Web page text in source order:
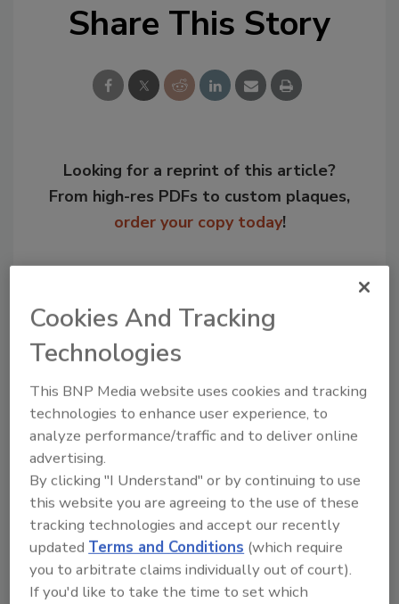
Share This Story
Looking for a reprint of this article?
From high-res PDFs to custom plaques,
order your copy today!
Recommended Content
JOIN TODAY
to unlock your recommendations.
Already have an account?
Sign In
Cookies And Tracking
Technologies
This BNP Media website uses cookies and tracking
technologies to enhance user experience, to
analyze performance/traffic and to deliver online
advertising.
By clicking "I Understand" or by continuing to use
this website you are agreeing to the use of these
tracking technologies and accept our recently
updatedTerms and Conditions (which require
you to arbitrate claims individually out of court).
If you'd like to take the time to set which